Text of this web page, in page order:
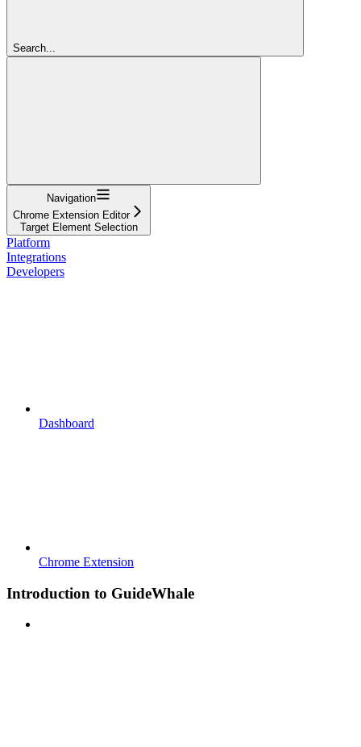
Search...
Navigation
Chrome Extension Editor
Target Element Selection
Platform
Integrations
Developers
Dashboard
Chrome Extension
Introduction to GuideWhale